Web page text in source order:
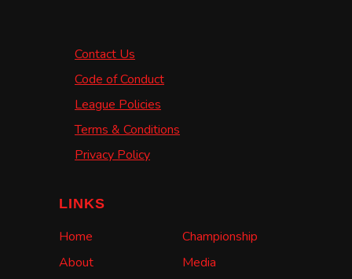
Contact Us
Code of Conduct
League Policies
Terms & Conditions
Privacy Policy
LINKS
Home
About
Championship
Media